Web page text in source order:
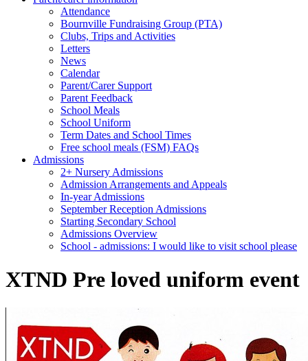
Attendance
Bournville Fundraising Group (PTA)
Clubs, Trips and Activities
Letters
News
Calendar
Parent/Carer Support
Parent Feedback
School Meals
School Uniform
Term Dates and School Times
Free school meals (FSM) FAQs
Admissions
2+ Nursery Admissions
Admission Arrangements and Appeals
In-year Admissions
September Reception Admissions
Starting Secondary School
Admissions Overview
School - admissions: I would like to visit school please
XTND Pre loved uniform event